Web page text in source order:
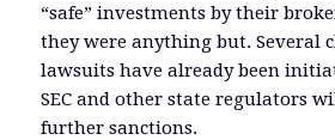
“safe” investments by their
they were anything but. Several
lawsuits have already been
SEC and other state regulators
further sanctions.